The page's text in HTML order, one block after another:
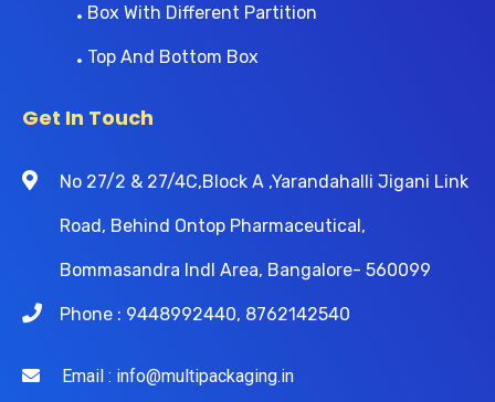
Box With Different Partition
Top And Bottom Box
Get In Touch
No 27/2 & 27/4C,Block A ,Yarandahalli Jigani Link
Road, Behind Ontop Pharmaceutical,
Bommasandra Indl Area, Bangalore- 560099
Phone : 9448992440, 8762142540
Email : info@multipackaging.in